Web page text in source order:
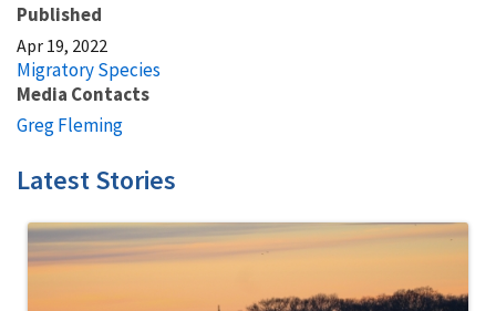
Published
Apr 19, 2022
Migratory Species
Media Contacts
Greg Fleming
Latest Stories